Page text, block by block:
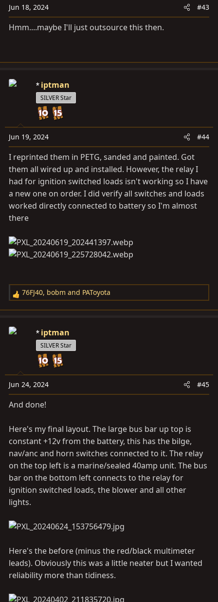
s
:
Jun 18, 2024 #43
Hmm....maybe I'll just outsource this then.
iptman
SILVER Star
Jun 19, 2024 #44
I reprinted them in PETG, sanded and painted. Got
them all wired up and installed. However, the relay I
had for ignition switched loads isn't working so I have
a new one on order. I did verify all switches and loads
worked directly connected to battery so I'm almost
there
R
e
c
s
:
76FJ40, bobm and PAToyota
iptman
SILVER Star
Jun 24, 2024 #45
And done!
Here's my final layout. The large bus bar up top is
constant +12v from the battery, this has the bilge,
nav/anc and horn switches connected to it. The relay
on the top left is a marine/sealed 40amp unit. The bus
bar on the bottom left connects to the relay for
ignition switched loads, the blower and all other
lights.
Here's the before (minus the red/black multimeter
leads). Obviously this was a little neater but I wanted
reliability more than tidiness.